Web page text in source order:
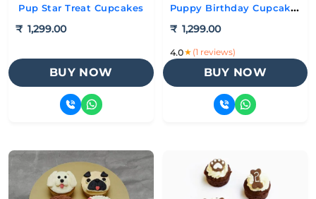
Pup Star Treat Cupcakes
₹ 1,299.00
BUY NOW
Puppy Birthday Cupcakes
₹ 1,299.00
4.0★ (1 reviews)
BUY NOW